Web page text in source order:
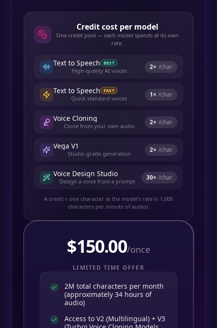
Credit cost per model
One credit pool — each model spends at its own
rate.
Text to Speech BEST
High-quality AI voices 2× /char
Text to Speech FAST
Quick standard voices 1× /char
Voice Cloning
Clone from your own audio 2× /char
Vega V1
Studio-grade generation 2× /char
Voice Design Studio
Design a voice from a prompt 30× /char
A credit ≈ one character at the model's rate (≈ 1,000
characters per minute of audio).
$150.00/once
LIMITED TIME OFFER
2M total characters per month
(approximately 34 hours of
audio)
Access to V2 (Multilingual) + V3